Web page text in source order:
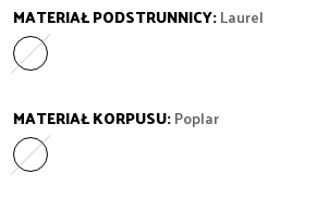
MATERIAŁ PODSTRUNNICY:Laurel
Laurel
Wariant wyprzedany lub niedostępny
MATERIAŁ KORPUSU:Poplar
Poplar
Wariant wyprzedany lub niedostępny